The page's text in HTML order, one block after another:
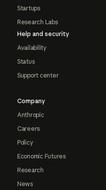
Startups
Research Labs
Help and security
Availability
Status
Support center
Company
Anthropic
Careers
Policy
Economic Futures
Research
News